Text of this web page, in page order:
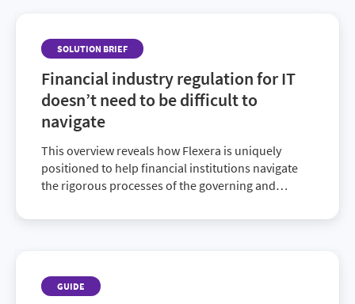
SOLUTION BRIEF
Financial industry regulation for IT
doesn’t need to be difficult to
navigate
This overview reveals how Flexera is uniquely
positioned to help financial institutions navigate
the rigorous processes of the governing and
GUIDE